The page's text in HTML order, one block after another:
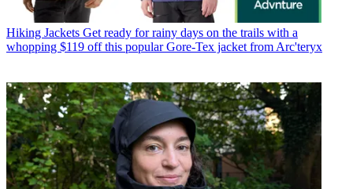
Hiking Jackets Get ready for rainy days on the trails with a
whopping $119 off this popular Gore-Tex jacket from Arc'teryx